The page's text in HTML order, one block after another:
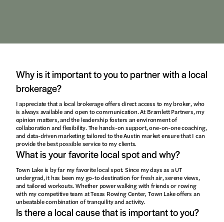
Why is it important to you to partner with a local
brokerage?
I appreciate that a local brokerage offers direct access to my broker, who
is always available and open to communication. At Bramlett Partners, my
opinion matters, and the leadership fosters an environment of
collaboration and flexibility. The hands-on support, one-on-one coaching,
and data-driven marketing tailored to the Austin market ensure that I can
provide the best possible service to my clients.
What is your favorite local spot and why?
Town Lake is by far my favorite local spot. Since my days as a UT
undergrad, it has been my go-to destination for fresh air, serene views,
and tailored workouts. Whether power walking with friends or rowing
with my competitive team at Texas Rowing Center, Town Lake offers an
unbeatable combination of tranquility and activity.
Is there a local cause that is important to you?